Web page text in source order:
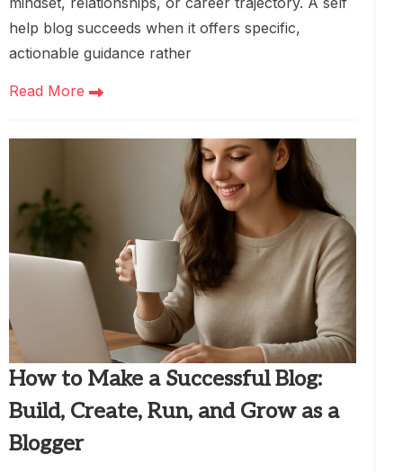
help blog succeeds when it offers specific,
actionable guidance rather
Read More
How to Make a Successful Blog:
Build, Create, Run, and Grow as a
Blogger